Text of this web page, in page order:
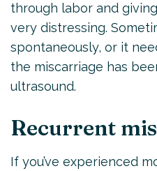
through labor and
very distressing.
spontaneously, or it
the miscarriage has
ultrasound.
Recurrent
If you’ve experienced